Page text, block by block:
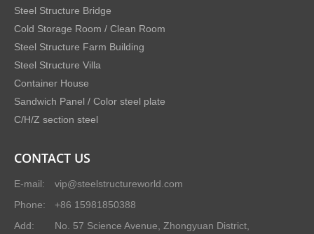
Steel Structure Bridge
Cold Storage Room / Clean Room
Steel Structure Farm Building
Steel Structure Villa
Container House
Sandwich Panel / Color steel plate
C/H/Z section steel
CONTACT US
E-mail:
vip@steelstructureworld.com
Phone:
+86 15981850388
Add:
No. 57 Science Avenue, Zhongyuan District,